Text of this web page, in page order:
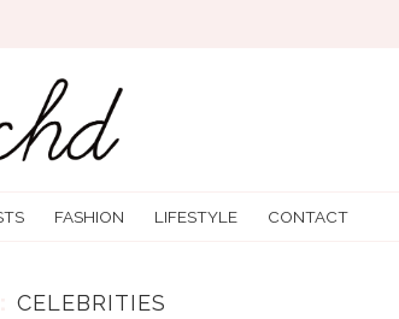
FASHION LIFESTYLE CONTACT
CELEBRITIES